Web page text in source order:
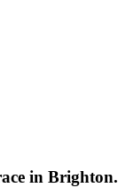
in Brighton.